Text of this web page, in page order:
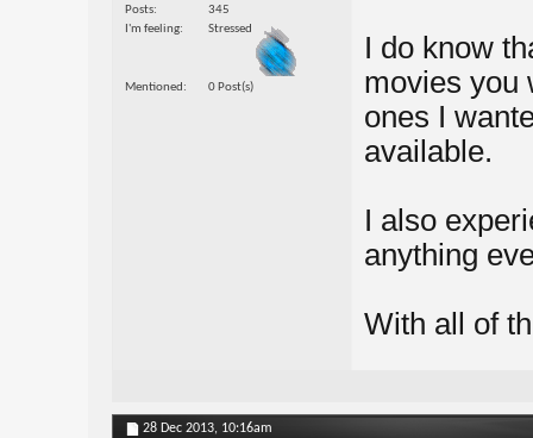
Posts
345
I'm feeling
Stressed
Mentioned 0 Post(s)
I do know
movies you
ones I
available.
I also
anything
With all of
28 Dec 2013, 10:16am